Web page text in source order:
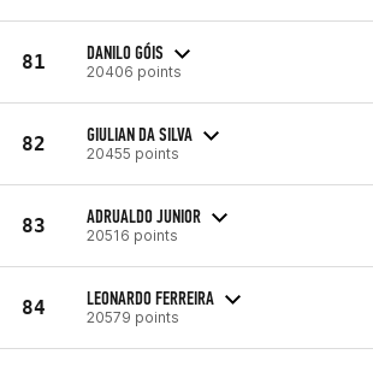
81 DANILO GÓIS
20406 points
82 GIULIAN DA SILVA
20455 points
83 ADRUALDO JUNIOR
20516 points
84 LEONARDO FERREIRA
20579 points